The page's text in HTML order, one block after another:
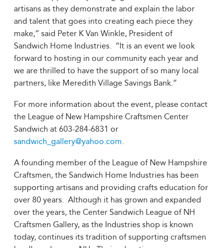
artisans as they demonstrate and explain the labor
and talent that goes into creating each piece they
make,” said Peter K Van Winkle, President of
Sandwich Home Industries. “It is an event we look
forward to hosting in our community each year and
we are thrilled to have the support of so many local
partners, like Meredith Village Savings Bank.”
For more information about the event, please contact
the League of New Hampshire Craftsmen Center
Sandwich at 603-284-6831 or
sandwich_gallery@yahoo.com.
A founding member of the League of New Hampshire
Craftsmen, the Sandwich Home Industries has been
supporting artisans and providing crafts education for
over 80 years. Although it has grown and expanded
over the years, the Center Sandwich League of NH
Craftsmen Gallery, as the Industries shop is known
today, continues its tradition of supporting craftsmen